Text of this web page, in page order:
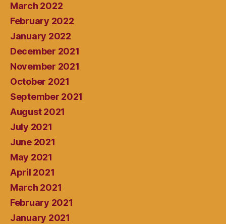
March 2022
February 2022
January 2022
December 2021
November 2021
October 2021
September 2021
August 2021
July 2021
June 2021
May 2021
April 2021
March 2021
February 2021
January 2021